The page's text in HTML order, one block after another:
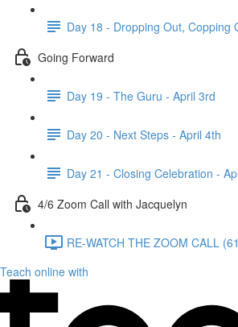
Day 18 - Dropping Out, Copping
Going Forward
Day 19 - The Guru - April 3rd
Day 20 - Next Steps - April 4th
Day 21 - Closing Celebration -
4/6 Zoom Call with Jacquelyn
RE-WATCH THE ZOOM CALL
Teach online with